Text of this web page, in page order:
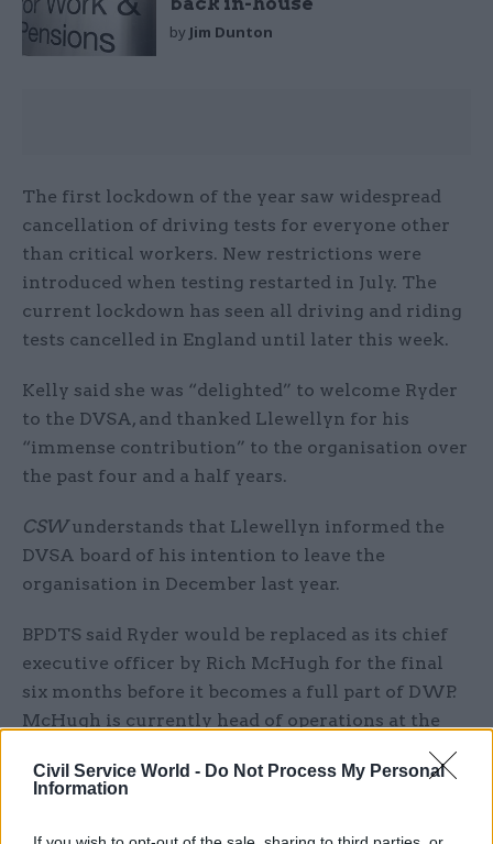
Civil Service World - Do Not Process My Personal
Information
by Jim Dunton
The first lockdown of the year saw widespread
cancellation of driving tests for everyone other
than critical workers. New restrictions were
introduced when testing restarted in July. The
current lockdown has seen all driving and riding
tests cancelled in England until later this week.
Kelly said she was “delighted” to welcome Ryder
to the DVSA, and thanked Llewellyn for his
“immense contribution” to the organisation over
the past four and a half years.
CSWunderstands that Llewellyn informed the
DVSA board of his intention to leave the
organisation in December last year.
BPDTS said Ryder would be replaced as its chief
executive officer by Rich McHugh for the final
six months before it becomes a full part of DWP.
McHugh is currently head of operations at the
The non-departmental public body was created in